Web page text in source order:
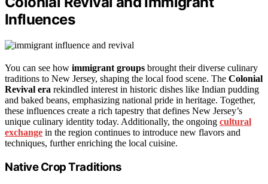
Influences
You can see how immigrant groups brought their diverse culinary
traditions to New Jersey, shaping the local food scene. The Colonial
Revival era rekindled interest in historic dishes like Indian pudding
and baked beans, emphasizing national pride in heritage. Together,
these influences create a rich tapestry that defines New Jersey’s
unique culinary identity today. Additionally, the ongoing cultural
exchange in the region continues to introduce new flavors and
techniques, further enriching the local cuisine.
Native Crop Traditions